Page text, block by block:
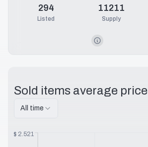
294
Listed
11211
Supply
Sold items average price
All time
$ 2.521